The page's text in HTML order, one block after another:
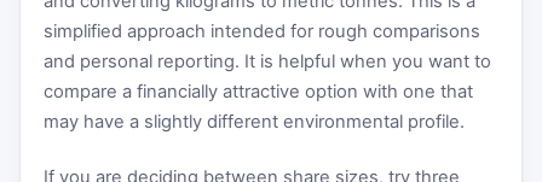
simplified approach intended for rough comparisons
and personal reporting. It is helpful when you want to
compare a financially attractive option with one that
may have a slightly different environmental profile.
If you are deciding between share sizes, try three